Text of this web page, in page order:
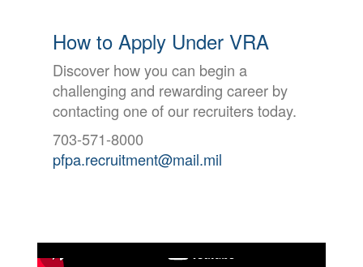
How to Apply Under VRA
Discover how you can begin a
challenging and rewarding career by
contacting one of our recruiters today.
703-571-8000
pfpa.recruitment@mail.mil